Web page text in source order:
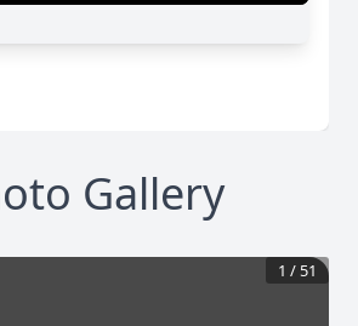
Gallery
1 / 51